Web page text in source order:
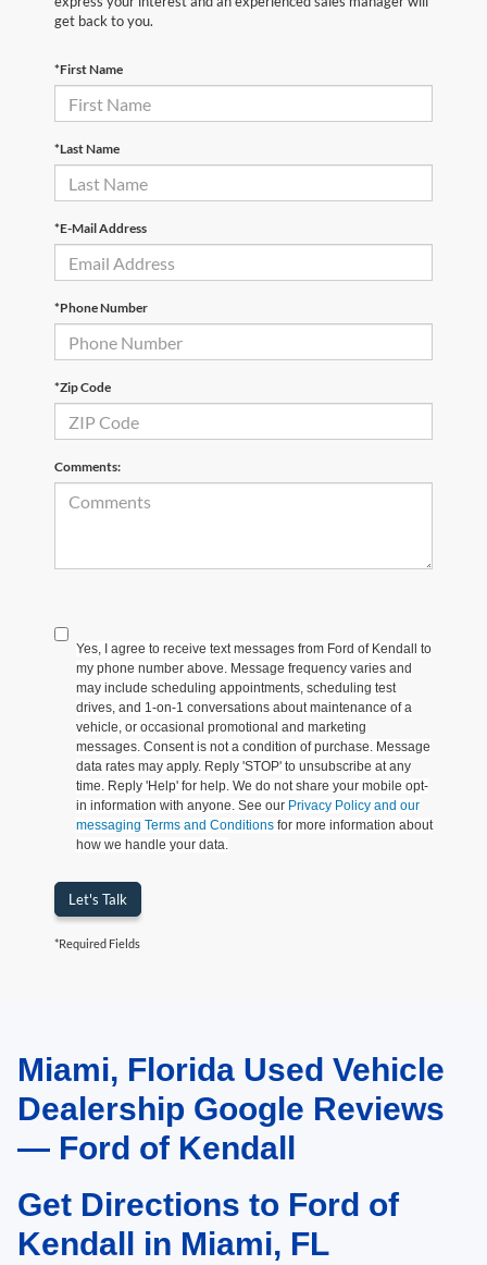
get back to you.
*First Name
*Last Name
*E-Mail Address
*Phone Number
*Zip Code
Comments:
Yes, I agree to receive text messages from Ford of Kendall to
my phone number above. Message frequency varies and
may include scheduling appointments, scheduling test
drives, and 1-on-1 conversations about maintenance of a
vehicle, or occasional promotional and marketing
messages. Consent is not a condition of purchase. Message
data rates may apply. Reply 'STOP' to unsubscribe at any
time. Reply 'Help' for help. We do not share your mobile opt-
in information with anyone. See our Privacy Policy and our
messaging Terms and Conditions for more information about
how we handle your data.
Let's Talk
*Required Fields
May not represent actual vehicle. (Options, colors, trim and body style may
vary)Miami, Florida Used Vehicle
Dealership Google Reviews
— Ford of Kendall
Get Directions to Ford of
Kendall in Miami, FL